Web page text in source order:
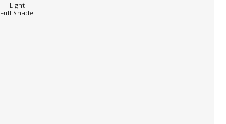
Light
Full Shade